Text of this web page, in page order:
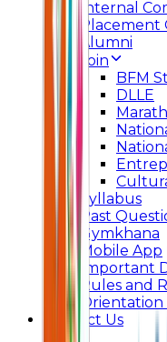
Internal
Placement
Alumni
Join
BFM
DLLE
Syllabus
Past
Gymkhana
Mobile App
Important
Rules and
Contact Us